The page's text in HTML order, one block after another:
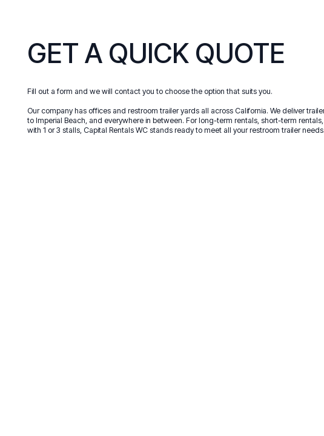
GET A QUICK QUOTE
Fill out a form and we will contact you to choose the option that suits you.
Our company has offices and restroom trailer yards all across California. We deliver
to Imperial Beach, and everywhere in between. For long-term rentals, short-term
with 1 or 3 stalls, Capital Rentals WC stands ready to meet all your restroom trailer needs.